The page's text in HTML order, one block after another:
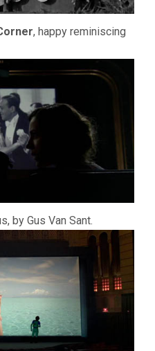
, happy reminiscing
by Gus Van Sant.